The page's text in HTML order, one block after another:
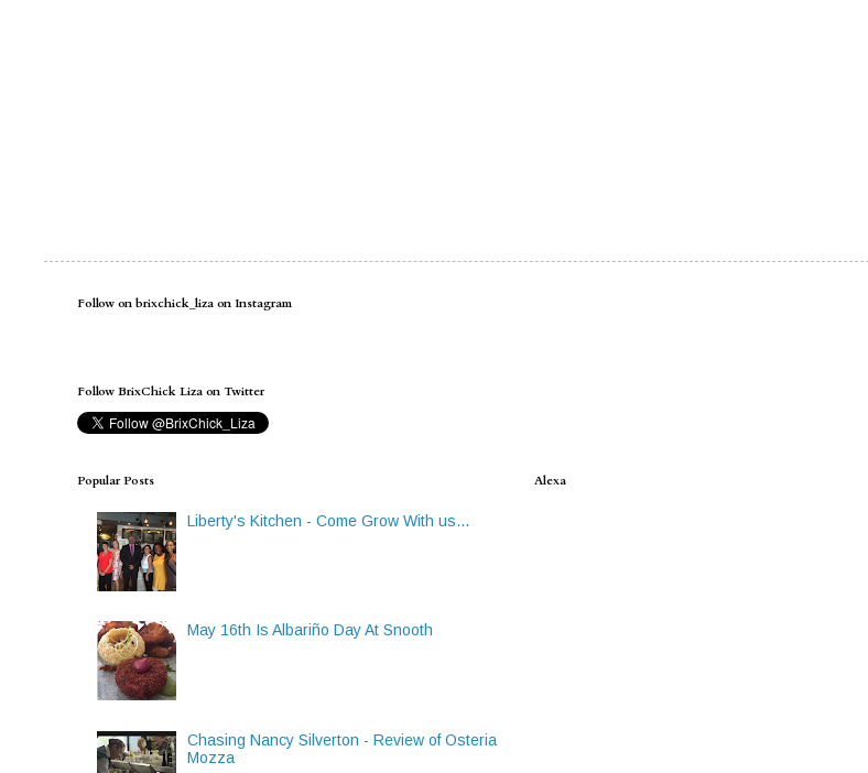
Follow on brixchick_liza on Instagram
Follow BrixChick Liza on Twitter
Popular Posts
Liberty's Kitchen - Come Grow With us...
May 16th Is Albariño Day At Snooth
Chasing Nancy Silverton - Review of Osteria
Mozza
Alexa